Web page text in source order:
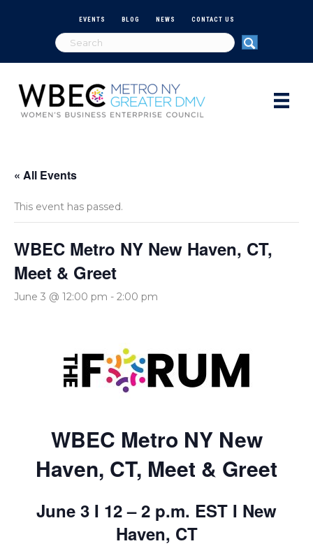
EVENTS BLOG NEWS CONTACT US
« All Events
This event has passed.
WBEC Metro NY New Haven, CT,
Meet & Greet
June 3 @ 12:00 pm - 2:00 pm
WBEC Metro NY New
Haven, CT, Meet & Greet
June 3 I 12 – 2 p.m. EST I New
Haven, CT